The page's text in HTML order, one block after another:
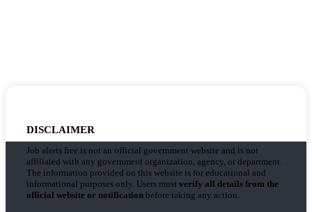
DISCLAIMER
Job alerts free is not an official government website and is not
affiliated with any government organization, agency, or department.
The information provided on this website is for educational and
informational purposes only. Users must verify all details from the
official website or notification before taking any action.